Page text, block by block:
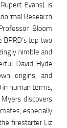
Evans) is
Research
Bloom
top two
nimble and
David Hyde
origins, and
in human terms,
discovers
especially
firestarter Liz